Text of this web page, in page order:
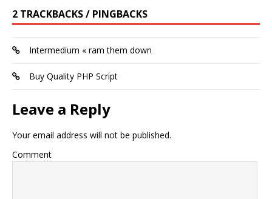
2 TRACKBACKS / PINGBACKS
Intermedium « ram them down
Buy Quality PHP Script
Leave a Reply
Your email address will not be published.
Comment